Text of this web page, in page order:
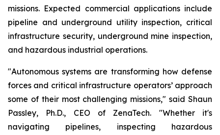
missions. Expected commercial applications include
pipeline and underground utility inspection, critical
infrastructure security, underground mine inspection,
and hazardous industrial operations.
"Autonomous systems are transforming how defense
forces and critical infrastructure operators’ approach
some of their most challenging missions," said Shaun
Passley, Ph.D., CEO of ZenaTech. "Whether it's
navigating pipelines, inspecting hazardous